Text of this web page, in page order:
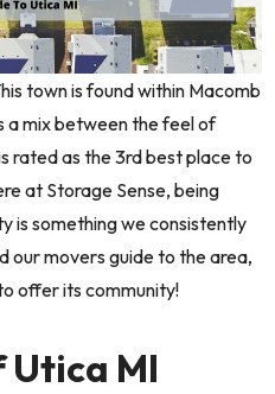
town is found within Macomb
a mix between the feel of
rated as the 3rd best place to
at Storage Sense, being
is something we consistently
our movers guide to the area,
offer its community!
Utica MI